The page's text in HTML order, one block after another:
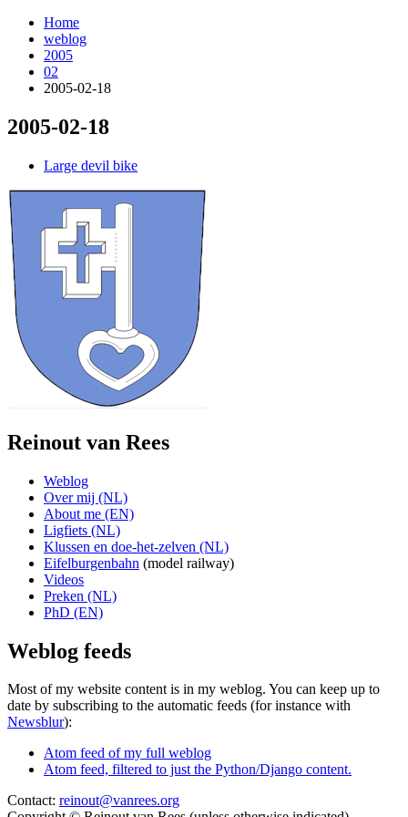
Home
weblog
2005
02
2005-02-18
2005-02-18
Large devil bike
Reinout van Rees
Weblog
Over mij (NL)
About me (EN)
Ligfiets (NL)
Klussen en doe-het-zelven (NL)
Eifelburgenbahn (model railway)
Videos
Preken (NL)
PhD (EN)
Weblog feeds
Most of my website content is in my weblog. You can keep up to
date by subscribing to the automatic feeds (for instance with
Newsblur):
Atom feed of my full weblog
Atom feed, filtered to just the Python/Django content.
Contact: reinout@vanrees.org